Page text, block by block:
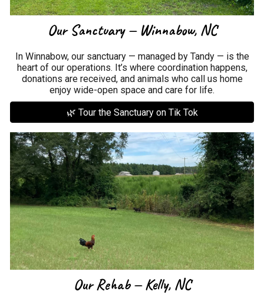
Our Sanctuary — Winnabow, NC
In Winnabow, our sanctuary — managed by Tandy — is the
heart of our operations. It’s where coordination happens,
donations are received, and animals who call us home
enjoy wide-open space and care for life.
🌿 Tour the Sanctuary on Tik Tok
Our Rehab — Kelly, NC